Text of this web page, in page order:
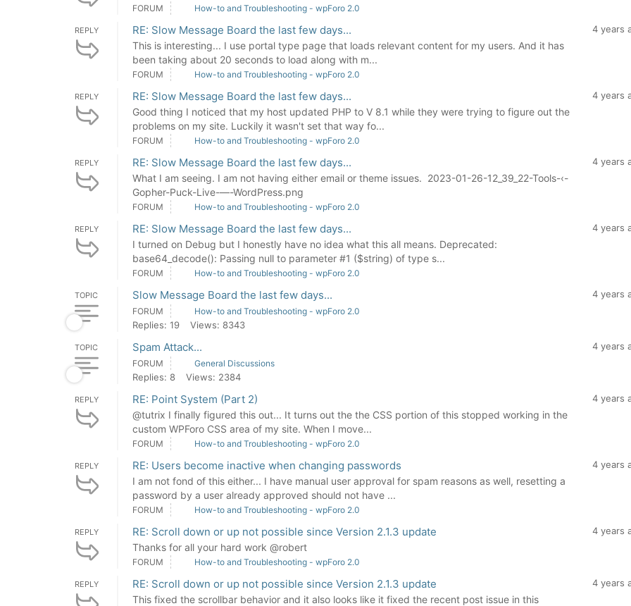
FORUM How-to and Troubleshooting - wpForo 2.0
REPLY RE: Slow Message Board the last few days...
This is interesting... I use portal type page that loads relevant content for my users. And it has
been taking about 20 seconds to load along with m...
4 years
FORUM How-to and Troubleshooting - wpForo 2.0
REPLY RE: Slow Message Board the last few days...
Good thing I noticed that my host updated PHP to V 8.1 while they were trying to figure out the
problems on my site. Luckily it wasn't set that way fo...
4 years
FORUM How-to and Troubleshooting - wpForo 2.0
REPLY RE: Slow Message Board the last few days...
What I am seeing. I am not having either email or theme issues. 2023-01-26-12_39_22-Tools-‹-
Gopher-Puck-Live-—-WordPress.png
4 years
FORUM How-to and Troubleshooting - wpForo 2.0
REPLY RE: Slow Message Board the last few days...
I turned on Debug but I honestly have no idea what this all means. Deprecated:
base64_decode(): Passing null to parameter #1 ($string) of type s...
4 years
FORUM How-to and Troubleshooting - wpForo 2.0
TOPIC Slow Message Board the last few days... 4 years
FORUM How-to and Troubleshooting - wpForo 2.0
Replies: 19 Views: 8343
TOPIC Spam Attack... 4 years
FORUM General Discussions
Replies: 8 Views: 2384
REPLY RE: Point System (Part 2)
@tutrix I finally figured this out... It turns out the the CSS portion of this stopped working in the
custom WPForo CSS area of my site. When I move...
4 years
FORUM How-to and Troubleshooting - wpForo 2.0
REPLY RE: Users become inactive when changing passwords
I am not fond of this either... I have manual user approval for spam reasons as well, resetting a
password by a user already approved should not have ...
4 years
FORUM How-to and Troubleshooting - wpForo 2.0
REPLY RE: Scroll down or up not possible since Version 2.1.3 update
Thanks for all your hard work @robert
4 years
FORUM How-to and Troubleshooting - wpForo 2.0
REPLY RE: Scroll down or up not possible since Version 2.1.3 update
This fixed the scrollbar behavior and it also looks like it fixed the recent post issue in this
4 years